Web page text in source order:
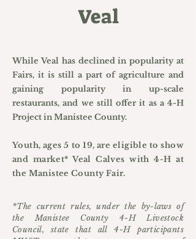
Veal
While Veal has declined in popularity at
Fairs, it is still a part of agriculture and
gaining popularity in up-scale
restaurants, and we still offer it as a 4-H
Project in Manistee County.
Youth, ages 5 to 19, are eligible to show
and market* Veal Calves with 4-H at
the Manistee County Fair.
*The current rules, under the by-laws of
the Manistee County 4-H Livestock
Council, state that all 4-H participants